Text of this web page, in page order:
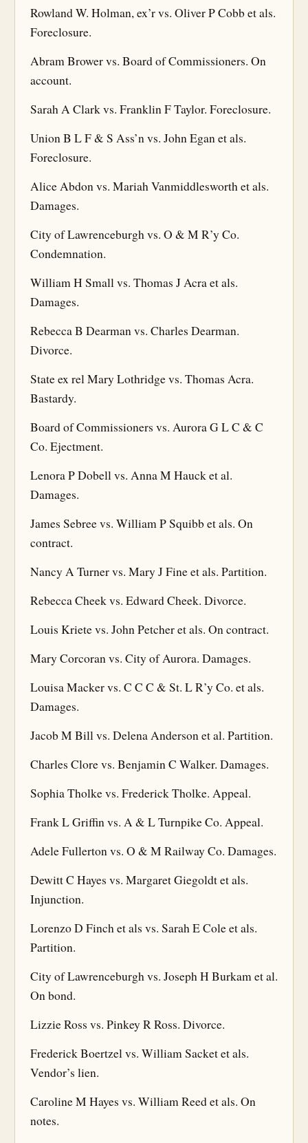
Rowland W. Holman, ex’r vs. Oliver P Cobb et als.
Foreclosure.
Abram Brower vs. Board of Commissioners. On
account.
Sarah A Clark vs. Franklin F Taylor. Foreclosure.
Union B L F & S Ass’n vs. John Egan et als.
Foreclosure.
Alice Abdon vs. Mariah Vanmiddlesworth et als.
Damages.
City of Lawrenceburgh vs. O & M R’y Co.
Condemnation.
William H Small vs. Thomas J Acra et als.
Damages.
Rebecca B Dearman vs. Charles Dearman.
Divorce.
State ex rel Mary Lothridge vs. Thomas Acra.
Bastardy.
Board of Commissioners vs. Aurora G L C & C
Co. Ejectment.
Lenora P Dobell vs. Anna M Hauck et al.
Damages.
James Sebree vs. William P Squibb et als. On
contract.
Nancy A Turner vs. Mary J Fine et als. Partition.
Rebecca Cheek vs. Edward Cheek. Divorce.
Louis Kriete vs. John Petcher et als. On contract.
Mary Corcoran vs. City of Aurora. Damages.
Louisa Macker vs. C C C & St. L R’y Co. et als.
Damages.
Jacob M Bill vs. Delena Anderson et al. Partition.
Charles Clore vs. Benjamin C Walker. Damages.
Sophia Tholke vs. Frederick Tholke. Appeal.
Frank L Griffin vs. A & L Turnpike Co. Appeal.
Adele Fullerton vs. O & M Railway Co. Damages.
Dewitt C Hayes vs. Margaret Giegoldt et als.
Injunction.
Lorenzo D Finch et als vs. Sarah E Cole et als.
Partition.
City of Lawrenceburgh vs. Joseph H Burkam et al.
On bond.
Lizzie Ross vs. Pinkey R Ross. Divorce.
Frederick Boertzel vs. William Sacket et als.
Vendor’s lien.
Caroline M Hayes vs. William Reed et als. On
notes.